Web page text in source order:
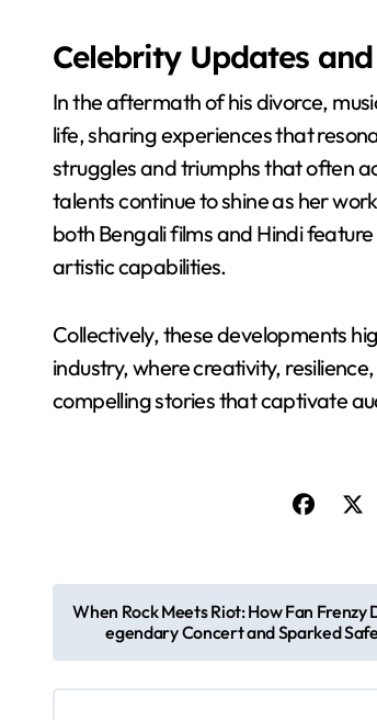
Celebrity Updates
In the aftermath of his divorce,
life, sharing experiences that
struggles and triumphs that often
talents continue to shine as her
both Bengali films and Hindi
artistic capabilities.
Collectively, these developments
industry, where creativity,
compelling stories that captivate
P
o
s
When Rock Meets Riot: How Fan Frenzy
egendary Concert and Sparked